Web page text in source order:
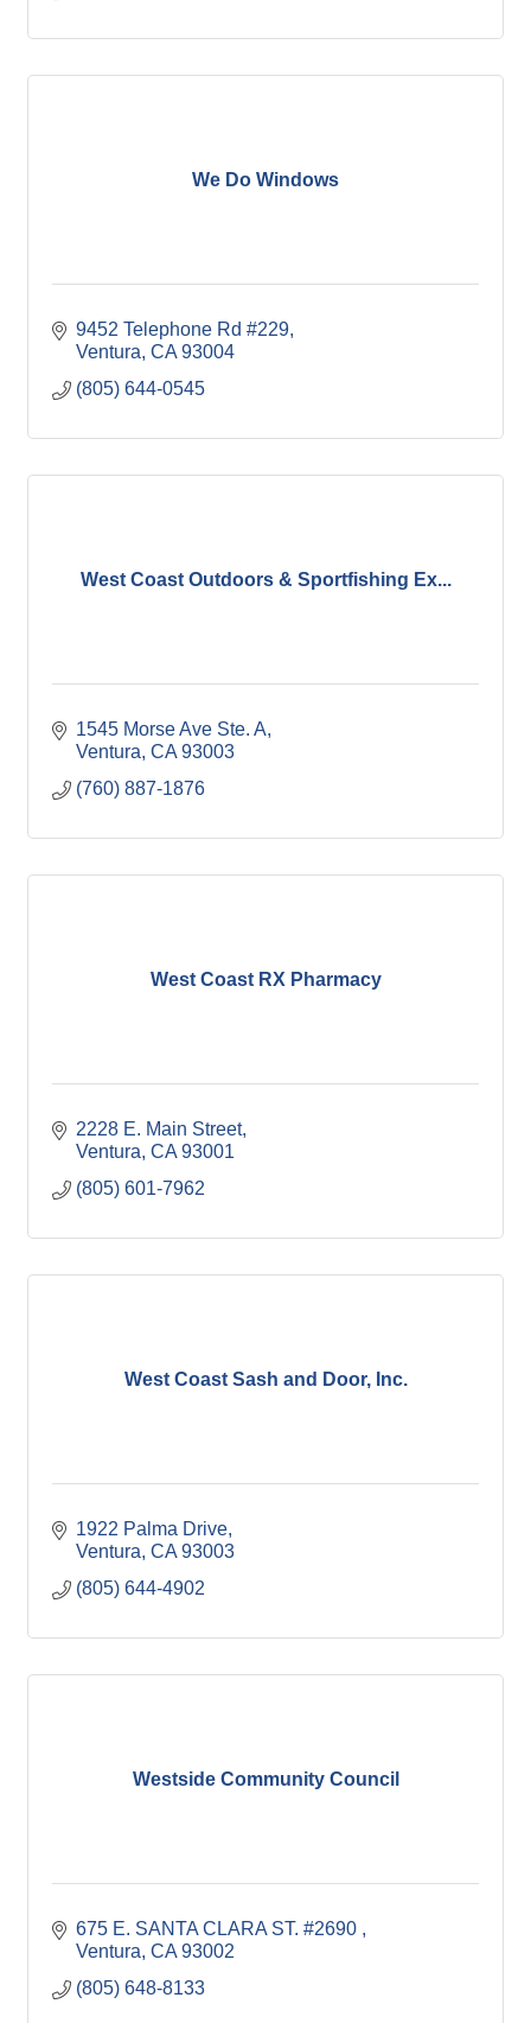
We Do Windows
9452 Telephone Rd #229
Ventura CA 93004
(805) 644-0545
West Coast Outdoors & Sportfishing Ex...
1545 Morse Ave Ste. A
Ventura CA 93003
(760) 887-1876
West Coast RX Pharmacy
2228 E. Main Street
Ventura CA 93001
(805) 601-7962
West Coast Sash and Door, Inc.
1922 Palma Drive
Ventura CA 93003
(805) 644-4902
Westside Community Council
675 E. SANTA CLARA ST. #2690
Ventura CA 93002
(805) 648-8133